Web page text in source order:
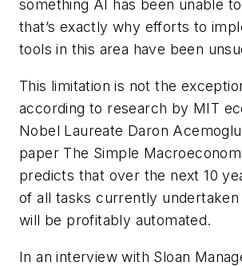
something AI has been unable
that’s exactly why efforts to
tools in this area have been
This limitation is not the
according to research by MIT
Nobel Laureate Daron
paper The Simple
predicts that over the next 10
of all tasks currently undertaken
will be profitably automated.
In an interview with Sloan